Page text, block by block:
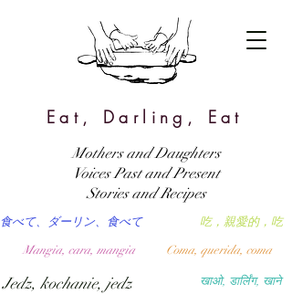
Eat, Darling, Eat
खाओ, डार्लिंग, खाने
吃，親愛的，吃
食べて、ダーリン、食べて
Coma, querida, coma
Mangia, cara, mangia
Jedz, kochanie, jedz
Mothers and Daughters
Voices Past and Present
Stories and Recipes